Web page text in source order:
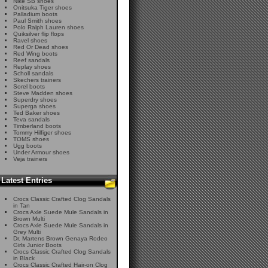
Onitsuka Tiger shoes
Palladium boots
Paul Smith shoes
Polo Ralph Lauren shoes
Quiksilver flip flops
Ravel shoes
Red Or Dead shoes
Red Wing boots
Reef sandals
Replay shoes
Scholl sandals
Skechers trainers
Sorel boots
Steve Madden shoes
Superdry shoes
Superga shoes
Ted Baker shoes
Teva sandals
Timberland boots
Tommy Hilfiger shoes
TOMS shoes
Ugg boots
Under Armour shoes
Veja trainers
Latest Entries
Crocs Classic Crafted Clog Sandals
in Tan
Crocs Axle Suede Mule Sandals in
Brown Multi
Crocs Axle Suede Mule Sandals in
Grey Multi
Dr. Martens Brown Genaya Rodeo
Girls Junior Boots
Crocs Classic Crafted Clog Sandals
in Black
Crocs Classic Crafted Hair-on Clog